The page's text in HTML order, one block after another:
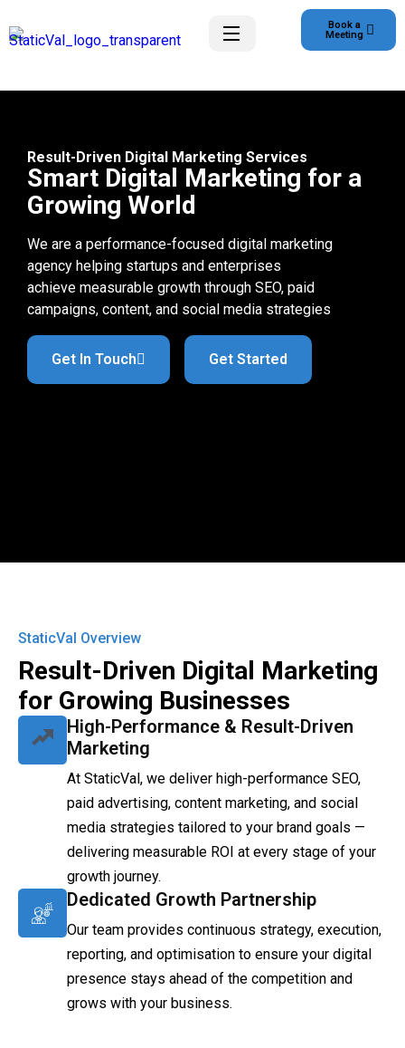
Book a
Meeting
Result-Driven Digital Marketing Services
Smart Digital Marketing for a
Growing World
We are a performance-focused digital marketing
agency helping startups and enterprises
achieve measurable growth through SEO, paid
campaigns, content, and social media strategies
Get In Touch Get Started
StaticVal Overview
Result-Driven Digital Marketing
for Growing Businesses
High-Performance & Result-Driven
Marketing
At StaticVal, we deliver high-performance SEO,
paid advertising, content marketing, and social
media strategies tailored to your brand goals —
delivering measurable ROI at every stage of your
growth journey.
Dedicated Growth Partnership
Our team provides continuous strategy, execution,
reporting, and optimisation to ensure your digital
presence stays ahead of the competition and
grows with your business.